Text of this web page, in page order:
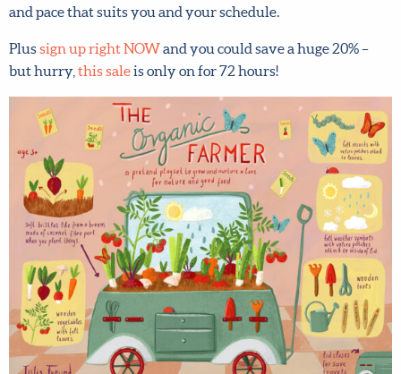
Plussign up right NOWand you could save a huge 20% –
but hurry,
this saleis only on for 72 hours!